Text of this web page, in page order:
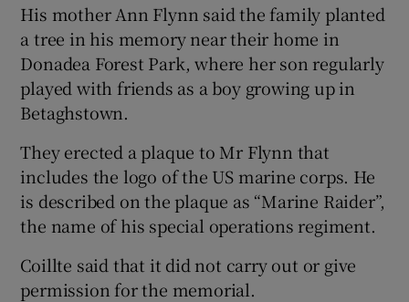
His mother Ann Flynn said the family planted
a tree in his memory near their home in
Donadea Forest Park, where her son regularly
played with friends as a boy growing up in
Betaghstown.
They erected a plaque to Mr Flynn that
includes the logo of the US marine corps. He
is described on the plaque as “Marine Raider”,
the name of his special operations regiment.
Coillte said that it did not carry out or give
permission for the memorial.